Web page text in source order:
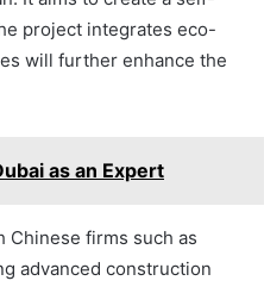
project integrates eco-
will further enhance the
as an Expert
Chinese firms such as
advanced construction